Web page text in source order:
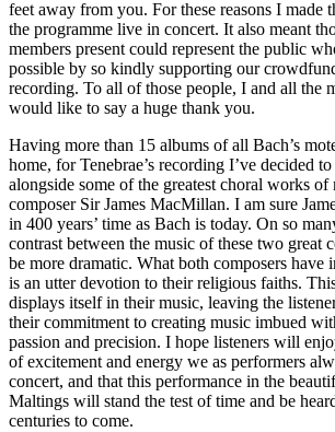
feet away from you. For these reasons I made
the programme live in concert. It also meant
members present could represent the public
possible by so kindly supporting our
recording. To all of those people, I and all the
would like to say a huge thank you.
Having more than 15 albums of all Bach’s
home, for Tenebrae’s recording I’ve decided
alongside some of the greatest choral works of
composer Sir James MacMillan. I am sure
in 400 years’ time as Bach is today. On so
contrast between the music of these two great
be more dramatic. What both composers have
is an utter devotion to their religious faiths.
displays itself in their music, leaving the
their commitment to creating music imbued
passion and precision. I hope listeners will
of excitement and energy we as performers
concert, and that this performance in the
Maltings will stand the test of time and be
centuries to come.